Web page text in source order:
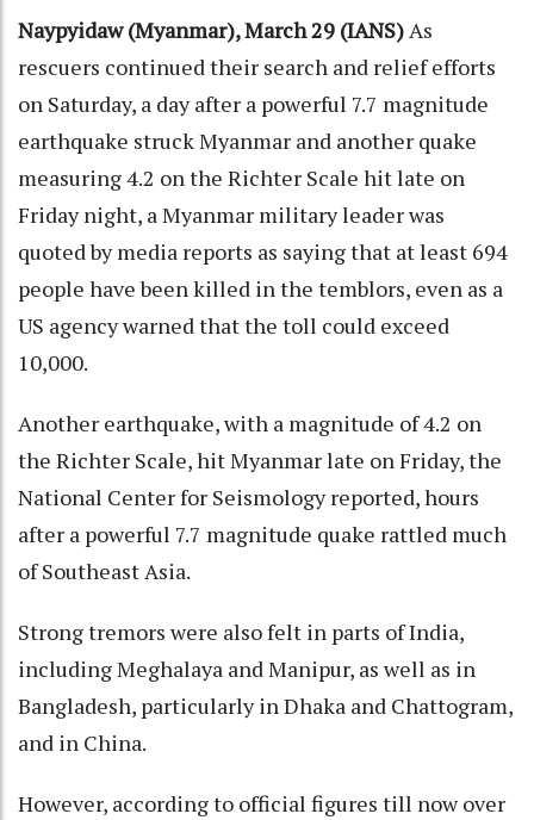
Naypyidaw (Myanmar), March 29 (IANS)As
rescuers continued their search and relief efforts
on Saturday, a day after a powerful 7.7 magnitude
earthquake struck Myanmar and another quake
measuring 4.2 on the Richter Scale hit late on
Friday night, a Myanmar military leader was
quoted by media reports as saying that at least 694
people have been killed in the temblors, even as a
US agency warned that the toll could exceed
10,000.
Another earthquake, with a magnitude of 4.2 on
the Richter Scale, hit Myanmar late on Friday, the
National Center for Seismology reported, hours
after a powerful 7.7 magnitude quake rattled much
of Southeast Asia.
Strong tremors were also felt in parts of India,
including Meghalaya and Manipur, as well as in
Bangladesh, particularly in Dhaka and Chattogram,
and in China.
However, according to official figures till now over